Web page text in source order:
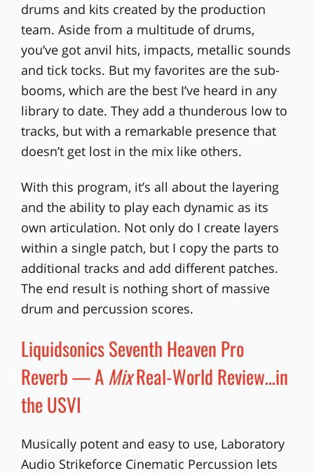
drums and kits created by the production
team. Aside from a multitude of drums,
you’ve got anvil hits, impacts, metallic sounds
and tick tocks. But my favorites are the sub-
booms, which are the best I’ve heard in any
library to date. They add a thunderous low to
tracks, but with a remarkable presence that
doesn’t get lost in the mix like others.
With this program, it’s all about the layering
and the ability to play each dynamic as its
own articulation. Not only do I create layers
within a single patch, but I copy the parts to
additional tracks and add different patches.
The end result is nothing short of massive
drum and percussion scores.
Liquidsonics Seventh Heaven Pro
Reverb — AMixReal-World Review…in
the USVI
Musically potent and easy to use, Laboratory
Audio Strikeforce Cinematic Percussion lets